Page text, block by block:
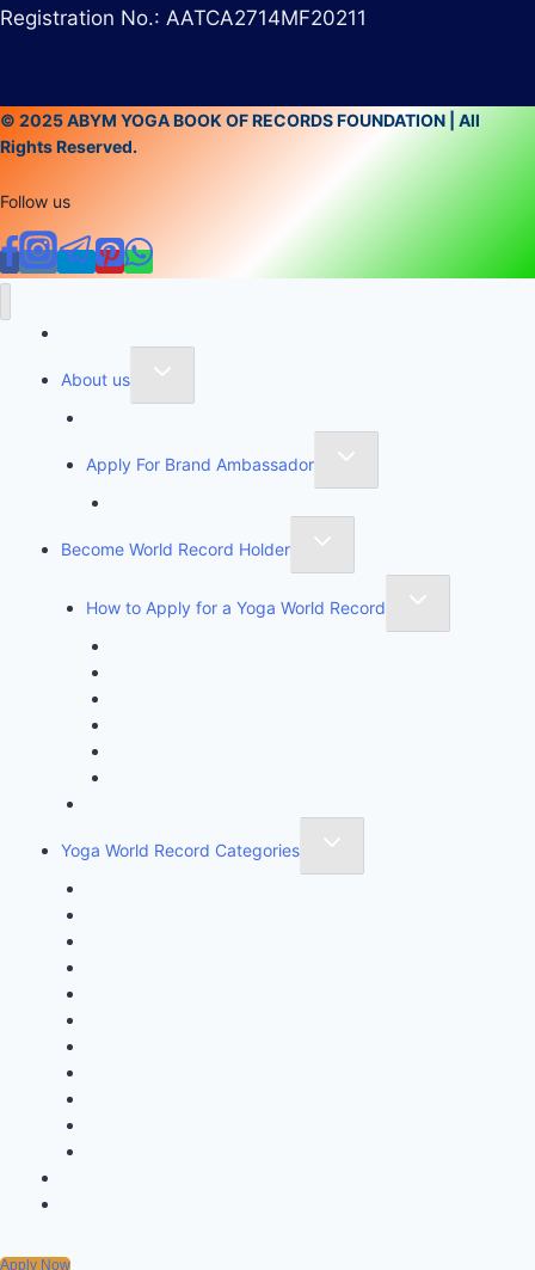
Registration No.: AATCA2714MF20211
© 2025 ABYM YOGA BOOK OF RECORDS FOUNDATION | All
Rights Reserved.
Follow us
About us
Apply For Brand Ambassador
Become World Record Holder
How to Apply for a Yoga World Record
Yoga World Record Categories
Apply Now